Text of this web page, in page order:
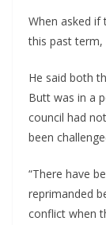
When asked
this past term,
He said both
Butt was in a
council had
been
“There have
reprimanded
conflict when